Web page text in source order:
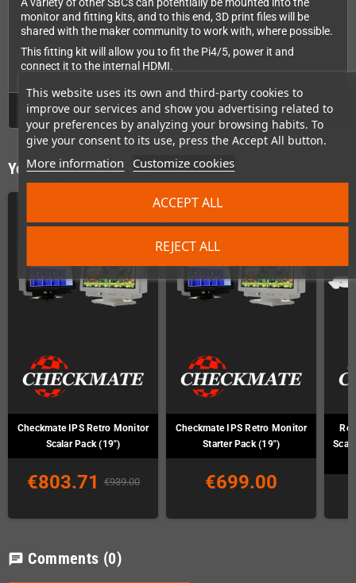
This website uses its own and third-party cookies to
improve our services and show you advertising related to
your preferences by analyzing your browsing habits. To
give your consent to its use, press the Accept All button.
More information Customize cookies
REJECT ALL
ACCEPT ALL
monitor and fitting kits, and to this end, 3D print files will be
shared with the maker community to work with, where possible.
This fitting kit will allow you to fit the Pi4/5, power it and
connect it to the internal HDMI.
GPSR
You might also like
Checkmate IPS Retro Monitor
Scalar Pack (19")
€803.71 €939.00
Checkmate IPS Retro Monitor
Starter Pack (19")
€699.00
chat Comments (0)